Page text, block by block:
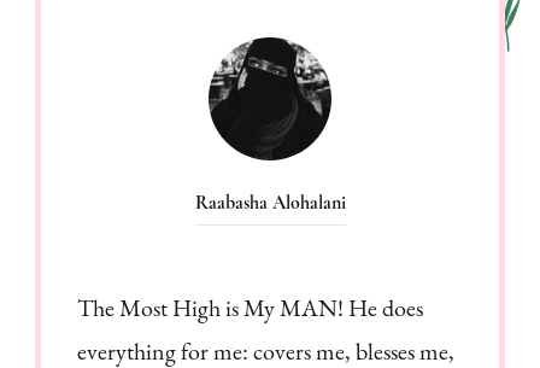
Raabasha Alohalani
The Most High is My MAN! He does
everything for me: covers me, blesses me,